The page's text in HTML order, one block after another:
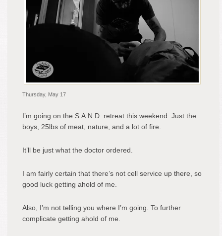
Thursday, May 17
I’m going on the S.A.N.D. retreat this weekend. Just the
boys, 25lbs of meat, nature, and a lot of fire.
It’ll be just what the doctor ordered.
I am fairly certain that there’s not cell service up there, so
good luck getting ahold of me.
Also, I’m not telling you where I’m going. To further
complicate getting ahold of me.